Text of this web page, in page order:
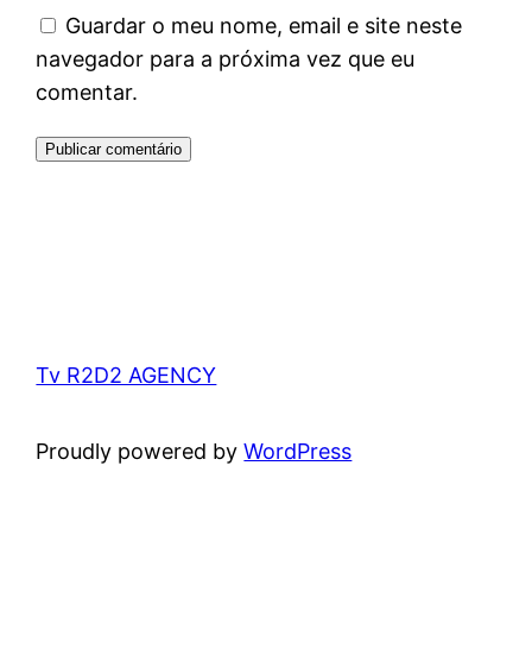
Guardar o meu nome, email e site neste
navegador para a próxima vez que eu
comentar.
Tv R2D2 AGENCY
Proudly powered byWordPress